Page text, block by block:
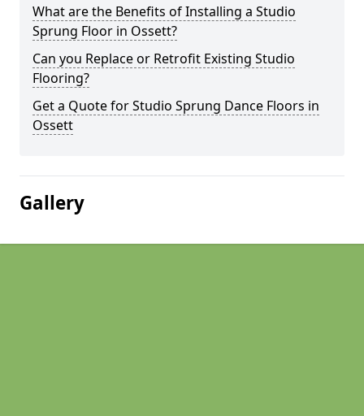
What are the Benefits of Installing a Studio
Sprung Floor in Ossett?
Can you Replace or Retrofit Existing Studio
Flooring?
Get a Quote for Studio Sprung Dance Floors in
Ossett
Gallery